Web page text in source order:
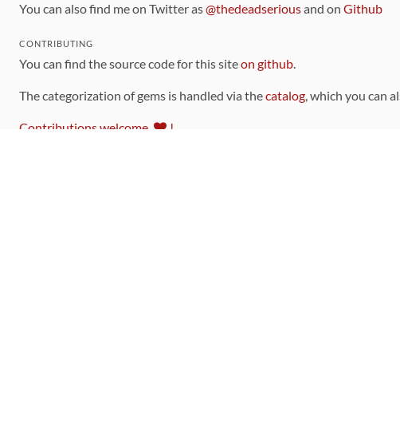
You can also find me on Twitter as@thedeadseriousand on Github
CONTRIBUTING
You can find the source code for this siteon github.
The categorization of gems is handled via thecatalog, which you can
Contributions welcome !